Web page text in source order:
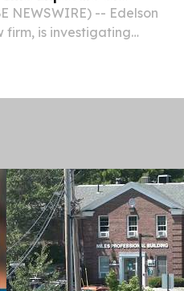
NEWSWIRE) -- Edelson
firm, is investigating